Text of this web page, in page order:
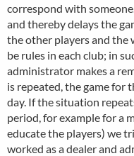
correspond with
and thereby delays the
the other players and the
be rules in each club; in
administrator makes a
is repeated, the game for
day. If the situation
period, for example for a
educate the players) we
worked as a dealer and